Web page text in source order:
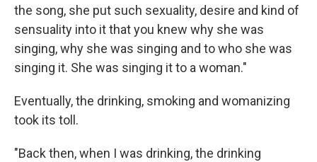
the song, she put such sexuality, desire and kind of
sensuality into it that you knew why she was
singing, why she was singing and to who she was
singing it. She was singing it to a woman."
Eventually, the drinking, smoking and womanizing
took its toll.
"Back then, when I was drinking, the drinking